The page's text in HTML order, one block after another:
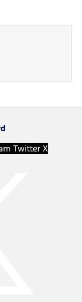
Twitter X